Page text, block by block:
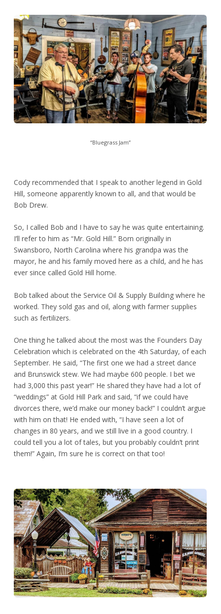
“Bluegrass Jam”
Cody recommended that I speak to another legend in Gold
Hill, someone apparently known to all, and that would be
Bob Drew.
So, I called Bob and I have to say he was quite entertaining.
I’ll refer to him as “Mr. Gold Hill.” Born originally in
Swansboro, North Carolina where his grandpa was the
mayor, he and his family moved here as a child, and he has
ever since called Gold Hill home.
Bob talked about the Service Oil & Supply Building where he
worked. They sold gas and oil, along with farmer supplies
such as fertilizers.
One thing he talked about the most was the Founders Day
Celebration which is celebrated on the 4th Saturday, of each
September. He said, “The first one we had a street dance
and Brunswick stew. We had maybe 600 people. I bet we
had 3,000 this past year!” He shared they have had a lot of
“weddings” at Gold Hill Park and said, “if we could have
divorces there, we’d make our money back!” I couldn’t argue
with him on that! He ended with, “I have seen a lot of
changes in 80 years, and we still live in a good country. I
could tell you a lot of tales, but you probably couldn’t print
them!” Again, I’m sure he is correct on that too!